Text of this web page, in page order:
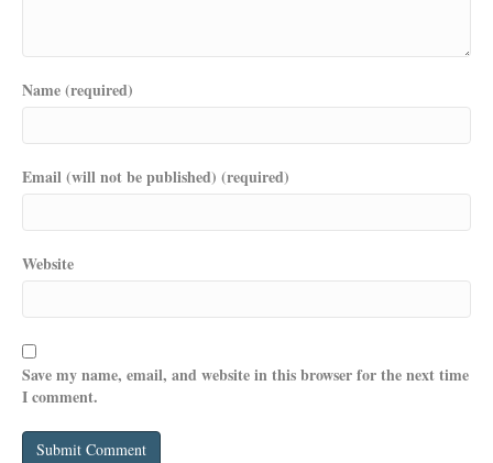
Name (required)
Email (will not be published) (required)
Website
Save my name, email, and website in this browser for the next time
I comment.